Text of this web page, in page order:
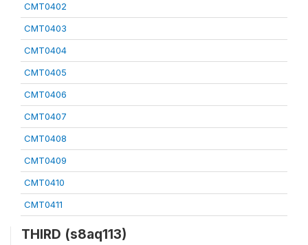
CMT0402
CMT0403
CMT0404
CMT0405
CMT0406
CMT0407
CMT0408
CMT0409
CMT0410
CMT0411
THIRD (s8aq113)